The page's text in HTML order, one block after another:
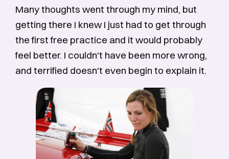
Many thoughts went through my mind, but
getting there I knew I just had to get through
the first free practice and it would probably
feel better. I couldn't have been more wrong,
and terrified doesn't even begin to explain it.